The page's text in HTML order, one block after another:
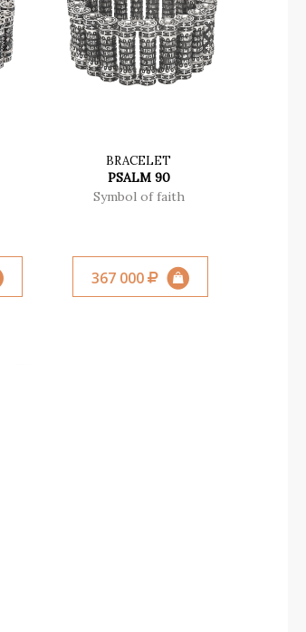
BRACELET
PSALM 90
Symbol of faith
367 000